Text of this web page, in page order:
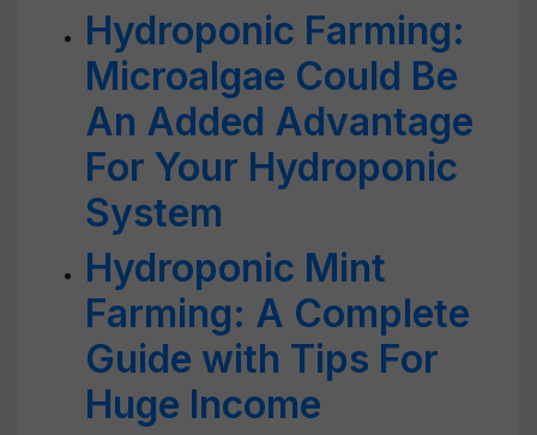
Hydroponic Farming:
Microalgae Could Be
An Added Advantage
For Your Hydroponic
System
Hydroponic Mint
Farming: A Complete
Guide with Tips For
Huge Income